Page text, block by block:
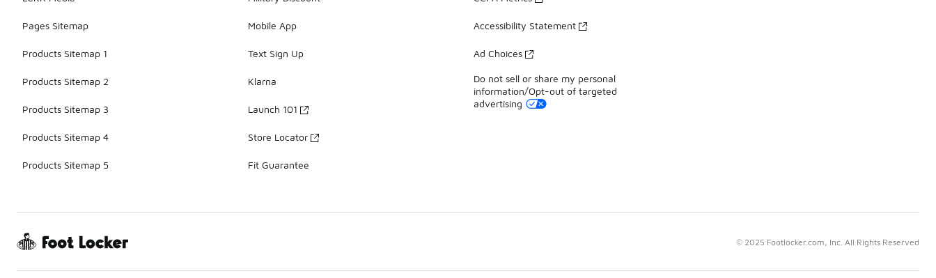
Pages Sitemap
Products Sitemap 1
Products Sitemap 2
Products Sitemap 3
Products Sitemap 4
Products Sitemap 5
Mobile App
Text Sign Up
Klarna
Launch 101
Store Locator
Fit Guarantee
Accessibility Statement
Ad Choices
Do not sell or share my personal
information/Opt-out of targeted
advertising
© 2025 Footlocker.com, Inc. All Rights Reserved